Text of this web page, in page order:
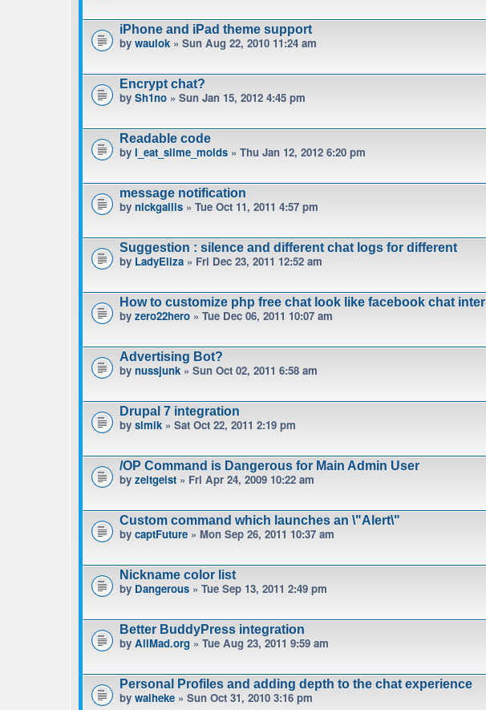
iPhone and iPad theme support
by waulok » Sun Aug 22, 2010 11:24 am
Encrypt chat?
by Sh1no » Sun Jan 15, 2012 4:45 pm
Readable code
by I_eat_slime_molds » Thu Jan 12, 2012 6:20 pm
message notification
by nickgallis » Tue Oct 11, 2011 4:57 pm
Suggestion : silence and different chat logs for different
by LadyEliza » Fri Dec 23, 2011 12:52 am
How to customize php free chat look like facebook chat inter
by zero22hero » Tue Dec 06, 2011 10:07 am
Advertising Bot?
by nussjunk » Sun Oct 02, 2011 6:58 am
Drupal 7 integration
by simik » Sat Oct 22, 2011 2:19 pm
/OP Command is Dangerous for Main Admin User
by zeitgeist » Fri Apr 24, 2009 10:22 am
Custom command which launches an \"Alert\"
by captFuture » Mon Sep 26, 2011 10:37 am
Nickname color list
by Dangerous » Tue Sep 13, 2011 2:49 pm
Better BuddyPress integration
by AllMad.org » Tue Aug 23, 2011 9:59 am
Personal Profiles and adding depth to the chat experience
by waiheke » Sun Oct 31, 2010 3:16 pm